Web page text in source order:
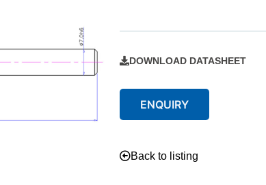
DOWNLOAD DATASHEET
ENQUIRY
Back to listing